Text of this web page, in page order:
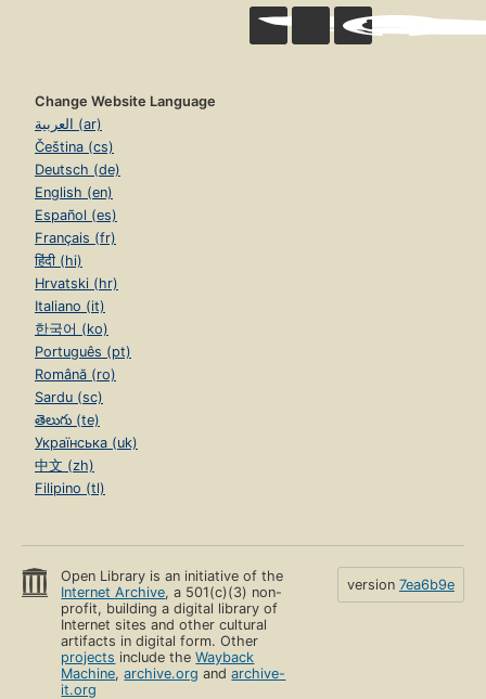
Change Website Language
العربية (ar)
Čeština (cs)
Deutsch (de)
English (en)
Español (es)
Français (fr)
हिंदी (hi)
Hrvatski (hr)
Italiano (it)
한국어 (ko)
Português (pt)
Română (ro)
Sardu (sc)
తెలుగు (te)
Українська (uk)
中文 (zh)
Filipino (tl)
Open Library is an initiative of the
Internet Archive, a 501(c)(3) non-
profit, building a digital library of
Internet sites and other cultural
artifacts in digital form. Other
projects include theWayback
Machine,archive.org andarchive-
it.org
version 7ea6b9e